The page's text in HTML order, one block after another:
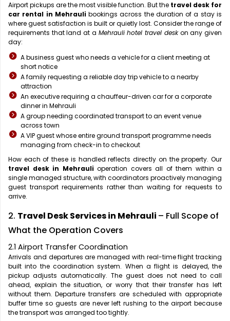
Airport pickups are the most visible function. But the travel desk for
car rental in Mehraulibookings across the duration of a stay is
where guest satisfaction is built or quietly lost. Consider the range of
requirements that land at a Mehrauli hotel travel deskon any given
day:
A business guest who needs a vehicle for a client meeting at
short notice
A family requesting a reliable day trip vehicle to a nearby
attraction
An executive requiring a chauffeur-driven car for a corporate
dinner in Mehrauli
A group needing coordinated transport to an event venue
across town
A VIP guest whose entire ground transport programme needs
managing from check-in to checkout
How each of these is handled reflects directly on the property. Our
travel desk in Mehraulioperation covers all of them within a
single managed structure, with coordinators proactively managing
guest transport requirements rather than waiting for requests to
arrive.
2. Travel Desk Services in Mehrauli – Full Scope of
What the Operation Covers
2.1 Airport Transfer Coordination
Arrivals and departures are managed with real-time flight tracking
built into the coordination system. When a flight is delayed, the
pickup adjusts automatically. The guest does not need to call
ahead, explain the situation, or worry that their transfer has left
without them. Departure transfers are scheduled with appropriate
buffer time so guests are never left rushing to the airport because
the transport was arranged too tightly.